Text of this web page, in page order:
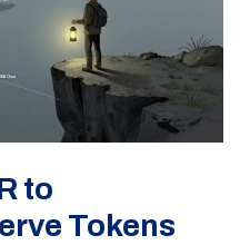
to
Tokens